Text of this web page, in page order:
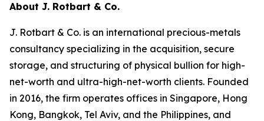
About J. Rotbart & Co.
J. Rotbart & Co. is an international precious-metals
consultancy specializing in the acquisition, secure
storage, and structuring of physical bullion for high-
net-worth and ultra-high-net-worth clients. Founded
in 2016, the firm operates offices in Singapore, Hong
Kong, Bangkok, Tel Aviv, and the Philippines, and